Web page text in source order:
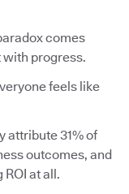
comes
progress.
feels like
attribute 31% of
outcomes, and
at all.